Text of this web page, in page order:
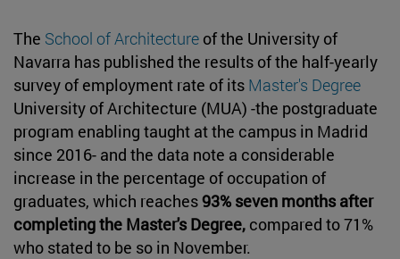
The School of Architecture of the University of
Navarra has published the results of the half-yearly
survey of employment rate of its Master's Degree
University of Architecture (MUA) -the postgraduate
program enabling taught at the campus in Madrid
since 2016- and the data note a considerable
increase in the percentage of occupation of
graduates, which reaches93% seven months after
completing the Master's Degree, compared to 71%
who stated to be so in November.